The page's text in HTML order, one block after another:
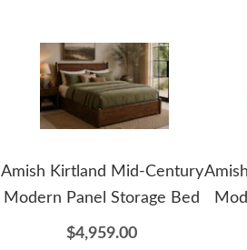
Amish Kirtland Mid-Century
Modern Panel Storage Bed
$4,959.00